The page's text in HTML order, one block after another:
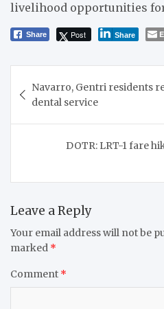
livelihood opportunities for
Share Post Share
navigation
Navarro, Gentri residents
dental service
DOTR: LRT-1 fare
Leave a Reply
Your email address will not be
marked *
Comment *